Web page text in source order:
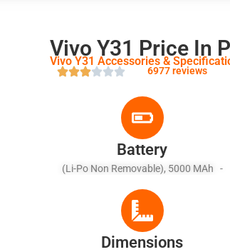
Vivo Y31 Price In
Vivo Y31 Accessories &
6977 reviews
Battery
(Li-Po Non Removable), 5000 MAh -
Dimensions